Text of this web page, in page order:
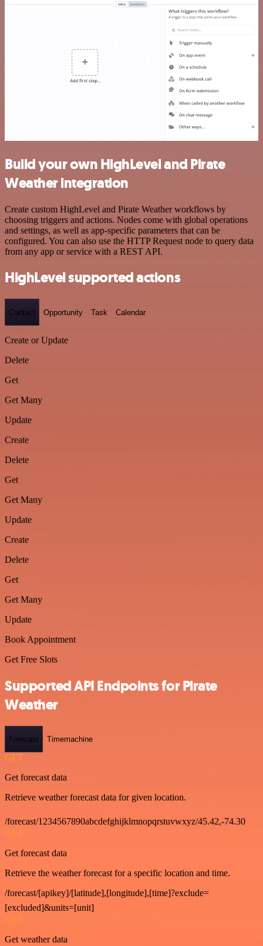
Build your own HighLevel and Pirate
Weather integration
Create custom HighLevel and Pirate Weather workflows by
choosing triggers and actions. Nodes come with global operations
and settings, as well as app-specific parameters that can be
configured. You can also use the HTTP Request node to query data
from any app or service with a REST API.
HighLevel supported actions
Contact Opportunity Task Calendar
Create or Update
Delete
Get
Get Many
Update
Create
Delete
Get
Get Many
Update
Create
Delete
Get
Get Many
Update
Book Appointment
Get Free Slots
Supported API Endpoints for Pirate
Weather
Forecast Timemachine
GET
Get forecast data
Retrieve weather forecast data for given location.
/forecast/1234567890abcdefghijklmnopqrstuvwxyz/45.42,-74.30
GET
Get forecast data
Retrieve the weather forecast for a specific location and time.
/forecast/[apikey]/[latitude],[longitude],[time]?exclude=
[excluded]&units=[unit]
GET
Get weather data